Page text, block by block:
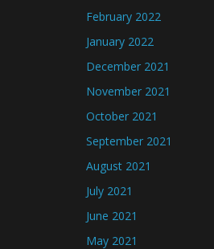
February 2022
January 2022
December 2021
November 2021
October 2021
September 2021
August 2021
July 2021
June 2021
May 2021